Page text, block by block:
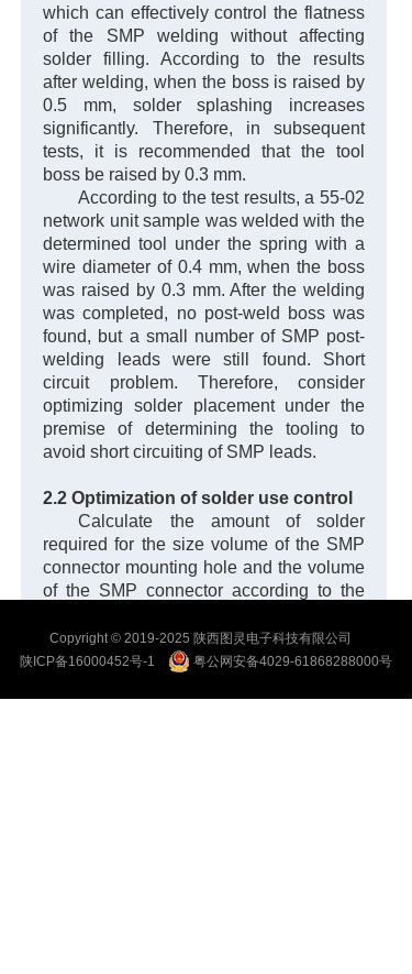
which can effectively control the flatness
of the SMP welding without affecting
solder filling. According to the results
after welding, when the boss is raised by
0.5 mm, solder splashing increases
significantly. Therefore, in subsequent
tests, it is recommended that the tool
boss be raised by 0.3 mm.
According to the test results, a 55-02
network unit sample was welded with the
determined tool under the spring with a
wire diameter of 0.4 mm, when the boss
was raised by 0.3 mm. After the welding
was completed, no post-weld boss was
found, but a small number of SMP post-
welding leads were still found. Short
circuit problem. Therefore, consider
optimizing solder placement under the
premise of determining the tooling to
avoid short circuiting of SMP leads.
2.2 Optimization of solder use control
Calculate the amount of solder
required for the size volume of the SMP
connector mounting hole and the volume
of the SMP connector according to the
of the SMP connector body, as shown in
Equation (1).
Copyright © 2019-2025 陕西图灵电子科技有限公司
陕ICP备16000452号-1
粤公网安备4029-61868288000号